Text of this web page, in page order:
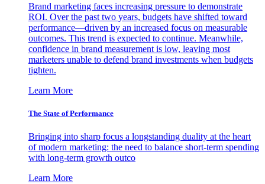
Brand marketing faces increasing pressure to demonstrate
ROI. Over the past two years, budgets have shifted toward
performance—driven by an increased focus on measurable
outcomes. This trend is expected to continue. Meanwhile,
confidence in brand measurement is low, leaving most
marketers unable to defend brand investments when budgets
tighten.
Learn More
The State of Performance
Bringing into sharp focus a longstanding duality at the heart
of modern marketing: the need to balance short-term spending
with long-term growth outco
Learn More